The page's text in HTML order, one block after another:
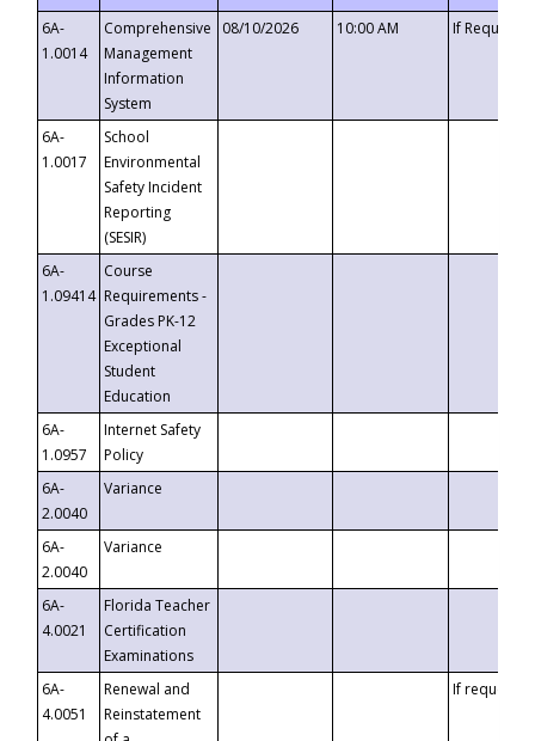
6A-
1.0014
Comprehensive
Management
Information
System
08/10/2026 10:00 AM If
6A-
1.0017
School
Environmental
Safety Incident
Reporting
(SESIR)
6A-
1.09414
Course
Requirements -
Grades PK-12
Exceptional
Student
Education
6A-
1.0957
Internet Safety
Policy
6A-
2.0040
Variance
6A-
2.0040
Variance
6A-
4.0021
Florida Teacher
Certification
Examinations
6A-
4.0051
Renewal and
Reinstatement
If requested